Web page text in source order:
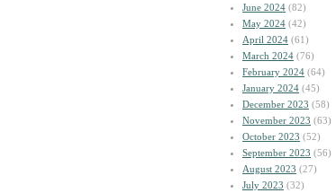
June 2024 (82)
May 2024 (42)
April 2024 (61)
March 2024 (76)
February 2024 (64)
January 2024 (45)
December 2023 (58)
November 2023 (63)
October 2023 (52)
September 2023 (56)
August 2023 (27)
July 2023 (32)